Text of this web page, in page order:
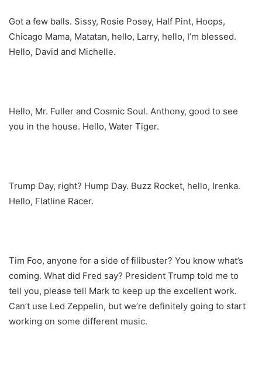
Got a few balls. Sissy, Rosie Posey, Half Pint, Hoops,
Chicago Mama, Matatan, hello, Larry, hello, I’m blessed.
Hello, David and Michelle.
Hello, Mr. Fuller and Cosmic Soul. Anthony, good to see
you in the house. Hello, Water Tiger.
Trump Day, right? Hump Day. Buzz Rocket, hello, Irenka.
Hello, Flatline Racer.
Tim Foo, anyone for a side of filibuster? You know what’s
coming. What did Fred say? President Trump told me to
tell you, please tell Mark to keep up the excellent work.
Can’t use Led Zeppelin, but we’re definitely going to start
working on some different music.